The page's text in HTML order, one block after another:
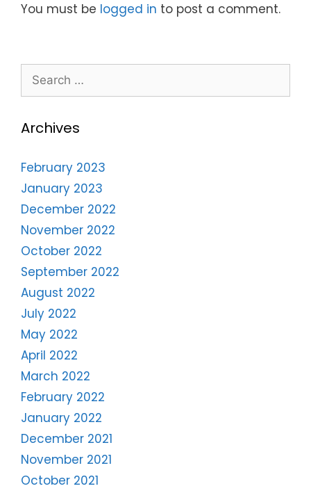
You must be logged in to post a comment.
Archives
February 2023
January 2023
December 2022
November 2022
October 2022
September 2022
August 2022
July 2022
May 2022
April 2022
March 2022
February 2022
January 2022
December 2021
November 2021
October 2021